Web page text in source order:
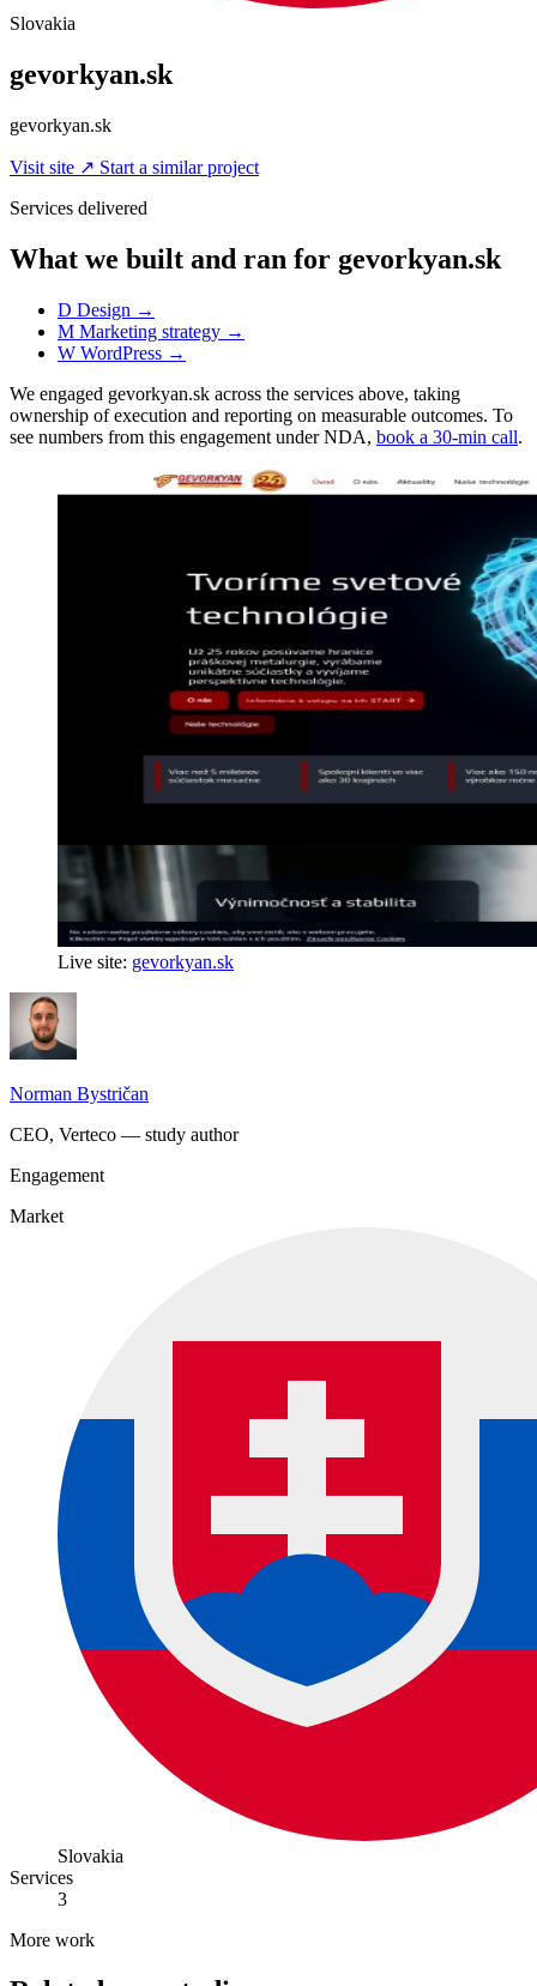
Slovakia
gevorkyan.sk
gevorkyan.sk
Visit site ↗ Start a similar project
Services delivered
What we built and ran for gevorkyan.sk
D Design →
M Marketing strategy →
W WordPress →
We engaged gevorkyan.sk across the services above, taking
ownership of execution and reporting on measurable outcomes. To
see numbers from this engagement under NDA, book a 30-min call.
Live site: gevorkyan.sk
Norman Bystričan
CEO, Verteco — study author
Engagement
Market
Slovakia
Services
3
More work